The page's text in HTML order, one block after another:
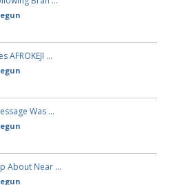
AFROKEJI …
Was …
About Near …